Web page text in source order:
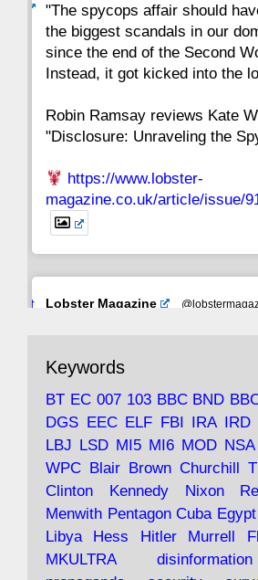
"The spycops affair should
the biggest scandals in our
since the end of the Second
Instead, it got kicked into the
Robin Ramsay reviews Kate
"Disclosure: Unraveling the
https://www.lobster-
magazine.co.uk/article/issue/
Avat
Lobster Magazine
with the theories of Milton
tramps of Dealey Plaza;
and the 9/11 network; more.
under construction
https://www.lobster-
magazine.co.uk/article/issue/
Keywords
BT EC 007 103 BBC BND
DGS EEC ELF FBI IRA IRD
LBJ LSD MI5 MI6 MOD NSA
WPC Blair Brown Churchill
Clinton
Kennedy Nixon
Menwith Pentagon Cuba Egypt
Libya
Hess Hitler Murrell
MKULTRA
disinformation